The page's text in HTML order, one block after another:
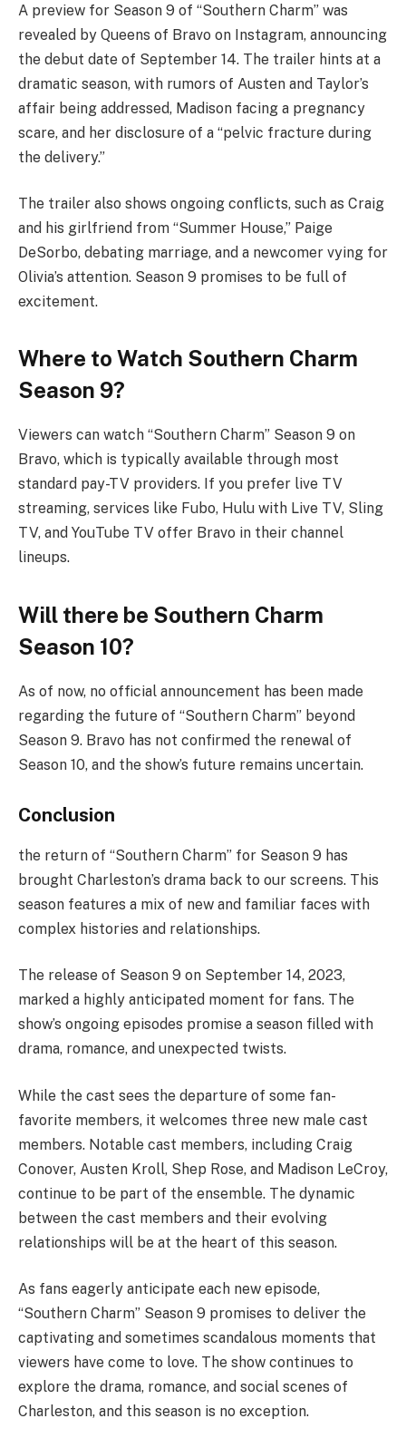
A preview for Season 9 of “Southern Charm” was
revealed by Queens of Bravo on Instagram, announcing
the debut date of September 14. The trailer hints at a
dramatic season, with rumors of Austen and Taylor’s
affair being addressed, Madison facing a pregnancy
scare, and her disclosure of a “pelvic fracture during
the delivery.”
The trailer also shows ongoing conflicts, such as Craig
and his girlfriend from “Summer House,” Paige
DeSorbo, debating marriage, and a newcomer vying for
Olivia’s attention. Season 9 promises to be full of
excitement.
Where to Watch Southern Charm
Season 9?
Viewers can watch “Southern Charm” Season 9 on
Bravo, which is typically available through most
standard pay-TV providers. If you prefer live TV
streaming, services like Fubo, Hulu with Live TV, Sling
TV, and YouTube TV offer Bravo in their channel
lineups.
Will there be Southern Charm
Season 10?
As of now, no official announcement has been made
regarding the future of “Southern Charm” beyond
Season 9. Bravo has not confirmed the renewal of
Season 10, and the show’s future remains uncertain.
Conclusion
the return of “Southern Charm” for Season 9 has
brought Charleston’s drama back to our screens. This
season features a mix of new and familiar faces with
complex histories and relationships.
The release of Season 9 on September 14, 2023,
marked a highly anticipated moment for fans. The
show’s ongoing episodes promise a season filled with
drama, romance, and unexpected twists.
While the cast sees the departure of some fan-
favorite members, it welcomes three new male cast
members. Notable cast members, including Craig
Conover, Austen Kroll, Shep Rose, and Madison LeCroy,
continue to be part of the ensemble. The dynamic
between the cast members and their evolving
relationships will be at the heart of this season.
As fans eagerly anticipate each new episode,
“Southern Charm” Season 9 promises to deliver the
captivating and sometimes scandalous moments that
viewers have come to love. The show continues to
explore the drama, romance, and social scenes of
Charleston, and this season is no exception.